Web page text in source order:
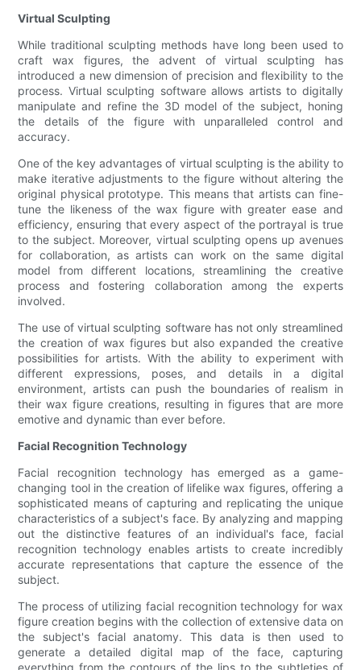
Virtual Sculpting
While traditional sculpting methods have long been used to
craft wax figures, the advent of virtual sculpting has
introduced a new dimension of precision and flexibility to the
process. Virtual sculpting software allows artists to digitally
manipulate and refine the 3D model of the subject, honing
the details of the figure with unparalleled control and
accuracy.
One of the key advantages of virtual sculpting is the ability to
make iterative adjustments to the figure without altering the
original physical prototype. This means that artists can fine-
tune the likeness of the wax figure with greater ease and
efficiency, ensuring that every aspect of the portrayal is true
to the subject. Moreover, virtual sculpting opens up avenues
for collaboration, as artists can work on the same digital
model from different locations, streamlining the creative
process and fostering collaboration among the experts
involved.
The use of virtual sculpting software has not only streamlined
the creation of wax figures but also expanded the creative
possibilities for artists. With the ability to experiment with
different expressions, poses, and details in a digital
environment, artists can push the boundaries of realism in
their wax figure creations, resulting in figures that are more
emotive and dynamic than ever before.
Facial Recognition Technology
Facial recognition technology has emerged as a game-
changing tool in the creation of lifelike wax figures, offering a
sophisticated means of capturing and replicating the unique
characteristics of a subject's face. By analyzing and mapping
out the distinctive features of an individual's face, facial
recognition technology enables artists to create incredibly
accurate representations that capture the essence of the
subject.
The process of utilizing facial recognition technology for wax
figure creation begins with the collection of extensive data on
the subject's facial anatomy. This data is then used to
generate a detailed digital map of the face, capturing